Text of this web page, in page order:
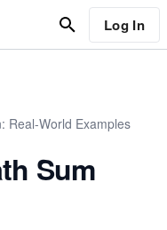
Log In
Real-World Examples
Sum